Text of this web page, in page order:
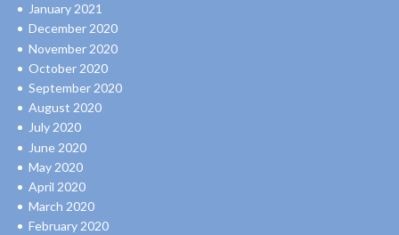
January 2021
December 2020
November 2020
October 2020
September 2020
August 2020
July 2020
June 2020
May 2020
April 2020
March 2020
February 2020